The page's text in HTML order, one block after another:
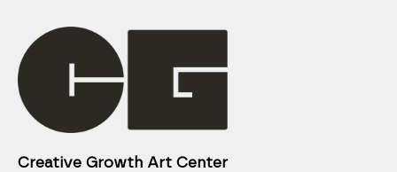
Creative Growth Art Center